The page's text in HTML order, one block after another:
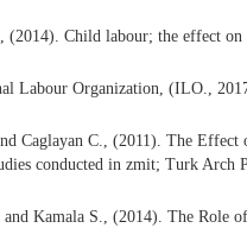
(2014). Child labour; the effect on
Labour Organization, (ILO.,
Caglayan C., (2011). The
conducted in zmit; Turk Arch
and Kamala S., (2014). The Role